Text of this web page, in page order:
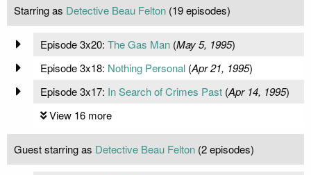
Starring as Detective Beau Felton (19 episodes)
Episode 3x20: The Gas Man(May 5, 1995)
Episode 3x18: Nothing Personal(Apr 21, 1995)
Episode 3x17: In Search of Crimes Past(Apr 14, 1995)
View 16 more
Guest starring as Detective Beau Felton (2 episodes)